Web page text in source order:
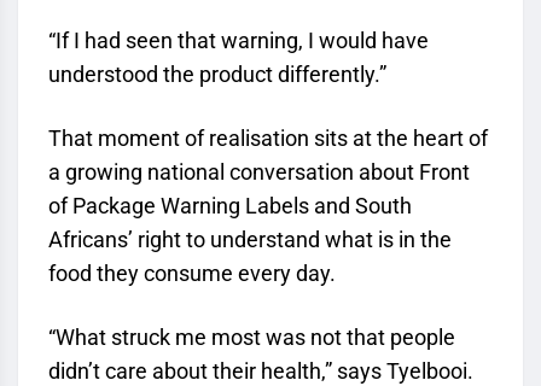
“If I had seen that warning, I would have
understood the product differently.”
That moment of realisation sits at the heart of
a growing national conversation about Front
of Package Warning Labels and South
Africans’ right to understand what is in the
food they consume every day.
“What struck me most was not that people
didn’t care about their health,” says Tyelbooi.